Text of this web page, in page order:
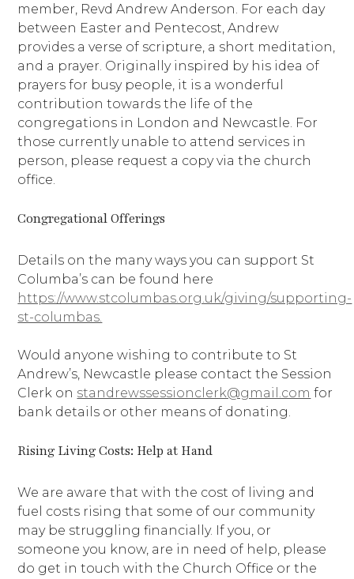
member, Revd Andrew Anderson. For each day
between Easter and Pentecost, Andrew
provides a verse of scripture, a short meditation,
and a prayer. Originally inspired by his idea of
prayers for busy people, it is a wonderful
contribution towards the life of the
congregations in London and Newcastle. For
those currently unable to attend services in
person, please request a copy via the church
office.
Congregational Offerings
Details on the many ways you can support St
Columba’s can be found here
https://www.stcolumbas.org.uk/giving/supporting-
st-columbas.
Would anyone wishing to contribute to St
Andrew’s, Newcastle please contact the Session
Clerk on standrewssessionclerk@gmail.com for
bank details or other means of donating.
Rising Living Costs: Help at Hand
We are aware that with the cost of living and
fuel costs rising that some of our community
may be struggling financially. If you, or
someone you know, are in need of help, please
do get in touch with the Church Office or the